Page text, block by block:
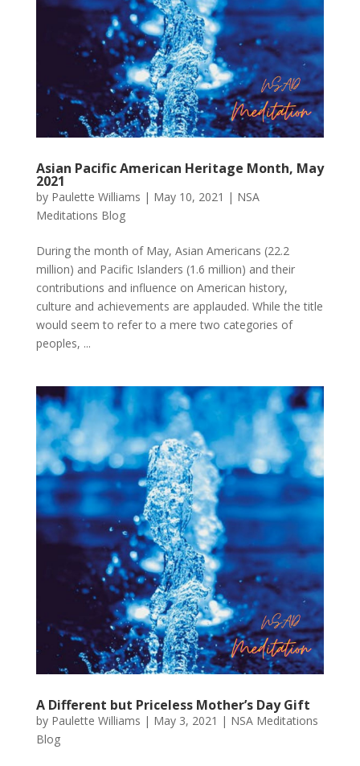
Asian Pacific American Heritage Month, May
2021
by Paulette Williams | May 10, 2021 | NSA
Meditations Blog
During the month of May, Asian Americans (22.2
million) and Pacific Islanders (1.6 million) and their
contributions and influence on American history,
culture and achievements are applauded. While the title
would seem to refer to a mere two categories of
peoples, ...
A Different but Priceless Mother’s Day Gift
by Paulette Williams | May 3, 2021 | NSA Meditations
Blog